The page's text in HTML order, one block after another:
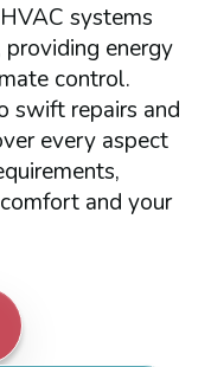
systems
energy
control.
swift repairs and
every aspect
and your